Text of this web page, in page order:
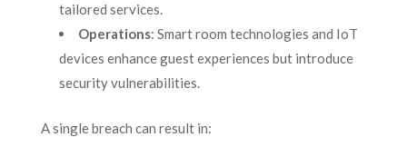
tailored services.
Operations: Smart room technologies and IoT
devices enhance guest experiences but introduce
security vulnerabilities.
A single breach can result in: